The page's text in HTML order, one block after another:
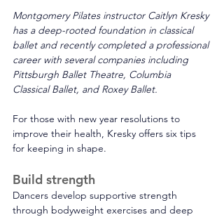
Montgomery Pilates instructor Caitlyn Kresky
has a deep-rooted foundation in classical
ballet and recently completed a professional
career with several companies including
Pittsburgh Ballet Theatre, Columbia
Classical Ballet, and Roxey Ballet.
For those with new year resolutions to
improve their health, Kresky offers six tips
for keeping in shape.
Build strength
Dancers develop supportive strength
through bodyweight exercises and deep